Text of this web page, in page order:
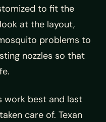
to fit the
at the layout,
problems to
nozzles so that
work best and last
care of. Texan